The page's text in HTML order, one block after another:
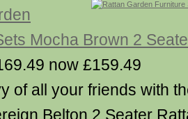
Mocha Brown 2
now £159.49
of all your friends with
Belton 2 Seater